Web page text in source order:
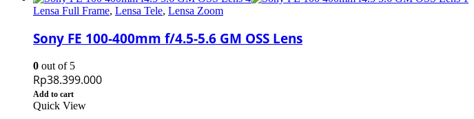
Lensa Full Frame, Lensa Tele, Lensa Zoom
Sony FE 100-400mm f/4.5-5.6 GM OSS Lens
0 out of 5
Rp38.399.000
Add to cart
Quick View